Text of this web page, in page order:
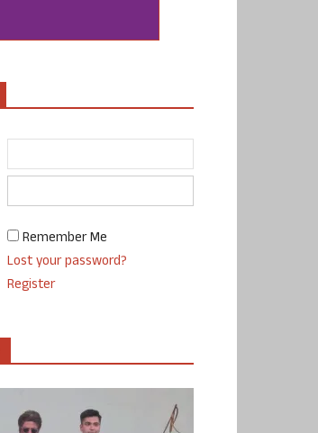
Remember Me
Lost your password?
Register